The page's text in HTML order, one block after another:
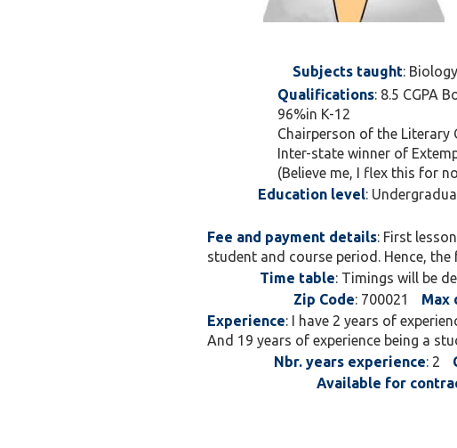
Subjects taught:
Qualifications: 8.5 CGPA
96%in K-12
Chairperson of the Literary
Inter-state winner of
(Believe me, I flex this for
Education level:
Fee and payment details: First
student and course period. Hence,
Time table: Timings will be
Zip Code: 700021 Max
Experience: I have 2 years of
And 19 years of experience being a
Nbr. years experience: 2
Available for